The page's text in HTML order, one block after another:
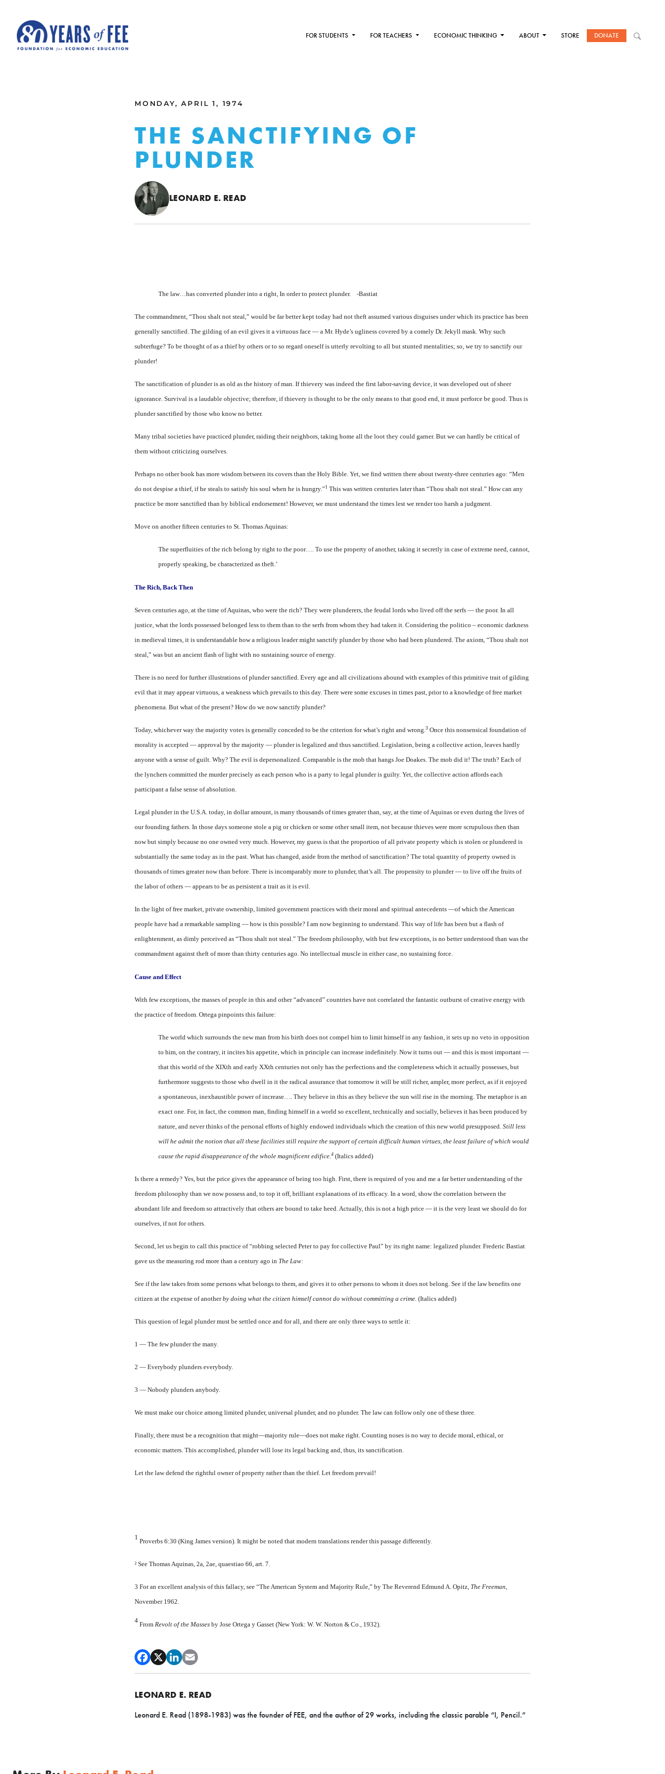
FOR STUDENTS FOR TEACHERS ECONOMIC THINKING ABOUT STORE DONATE
MONDAY, APRIL 1, 1974
THE SANCTIFYING OF
PLUNDER
LEONARD E. READ
The law…has converted plunder into a right, In order to protect plunder. -Bastiat
The commandment, “Thou shalt not steal,” would be far better kept today had not theft assumed various disguises under which its practice has been
generally sanctified. The gilding of an evil gives it a virtuous face — a Mr. Hyde’s ugliness covered by a comely Dr. Jekyll mask. Why such
subterfuge? To be thought of as a thief by others or to so regard oneself is utterly revolting to all but stunted mentalities; so, we try to sanctify our
plunder!
The sanctification of plunder is as old as the history of man. If thievery was indeed the first labor-saving device, it was developed out of sheer
ignorance. Survival is a laudable objective; therefore, if thievery is thought to be the only means to that good end, it must perforce be good. Thus is
plunder sanctified by those who know no better.
Many tribal societies have practiced plunder, raiding their neighbors, taking home all the loot they could garner. But we can hardly be critical of
them without criticizing ourselves.
Perhaps no other book has more wisdom between its covers than the Holy Bible. Yet, we find written there about twenty-three centuries ago: “Men
do not despise a thief, if he steals to satisfy his soul when he is hungry.”1 This was written centuries later than “Thou shalt not steal.” How can any
practice be more sanctified than by biblical endorsement! However, we must understand the times lest we render too harsh a judgment.
Move on another fifteen centuries to St. Thomas Aquinas:
The superfluities of the rich belong by right to the poor…. To use the property of another, taking it secretly in case of extreme need, cannot,
properly speaking, be characterized as theft.’
The Rich, BackThen
Seven centuries ago, at the time of Aquinas, who were the rich? They were plunderers, the feudal lords who lived off the serfs — the poor. In all
justice, what the lords possessed belonged less to them than to the serfs from whom they had taken it. Considering the politico – economic darkness
in medieval times, it is understandable how a religious leader might sanctify plunder by those who had been plundered. The axiom, “Thou shalt not
steal,” was but an ancient flash of light with no sustaining source of energy.
There is no need for further illustrations of plunder sanctified. Every age and all civilizations abound with examples of this primitive trait of gilding
evil that it may appear virtuous, a weakness which prevails to this day. There were some excuses in times past, prior to a knowledge of free market
phenomena. But what of the present? How do we now sanctify plunder?
Today, whichever way the majority votes is generally conceded to be the criterion for what’s right and wrong.3 Once this nonsensical foundation of
morality is accepted — approval by the majority — plunder is legalized and thus sanctified. Legislation, being a collective action, leaves hardly
anyone with a sense of guilt. Why? The evil is depersonalized. Comparable is the mob that hangs Joe Doakes. The mob did it! The truth? Each of
the lynchers committed the murder precisely as each person who is a party to legal plunder is guilty. Yet, the collective action affords each
participant a false sense of absolution.
Legal plunder in the U.S.A. today, in dollar amount, is many thousands of times greater than, say, at the time of Aquinas or even during the lives of
our founding fathers. In those days someone stole a pig or chicken or some other small item, not because thieves were more scrupulous then than
now but simply because no one owned very much. However, my guess is that the proportion of all private property which is stolen or plundered is
substantially the same today as in the past. What has changed, aside from the method of sanctification? The total quantity of property owned is
thousands of times greater now than before. There is incomparably more to plunder, that’s all. The propensity to plunder — to live off the fruits of
the labor of others — appears to be as persistent a trait as it is evil.
In the light of free market, private ownership, limited government practices with their moral and spiritual antecedents —of which the American
people have had a remarkable sampling — how is this possible? I am now beginning to understand. This way of life has been but a flash of
enlightenment, as dimly perceived as “Thou shalt not steal.” The freedom philosophy, with but few exceptions, is no better understood than was the
commandment against theft of more than thirty centuries ago. No intellectual muscle in either case, no sustaining force.
Cause and Effect
With few exceptions, the masses of people in this and other “advanced” countries have not correlated the fantastic outburst of creative energy with
the practice of freedom. Ortega pinpoints this failure:
The world which surrounds the new man from his birth does not compel him to limit himself in any fashion, it sets up no veto in opposition
to him, on the contrary, it incites his appetite, which in principle can increase indefinitely. Now it turns out — and this is most important —
that this world of the XIXth and early XXth centuries not only has the perfections and the completeness which it actually possesses, but
furthermore suggests to those who dwell in it the radical assurance that tomorrow it will be still richer, ampler, more perfect, as if it enjoyed
a spontaneous, inexhaustible power of increase…. They believe in this as they believe the sun will rise in the morning. The metaphor is an
exact one. For, in fact, the common man, finding himself in a world so excellent, technically and socially, believes it has been produced by
nature, and never thinks of the personal efforts of highly endowed individuals which the creation of this new world presupposed. Still less
will he admit the notion that all these facilities still require the support of certain difficult human virtues, the least failure of which would
cause the rapid disappearance of the whole magnificent edifice.4 (Italics added)
Is there a remedy? Yes, but the price gives the appearance of being too high. First, there is required of you and me a far better understanding of the
freedom philosophy than we now possess and, to top it off, brilliant explanations of its efficacy. In a word, show the correlation between the
abundant life and freedom so attractively that others are bound to take heed. Actually, this is not a high price — it is the very least we should do for
ourselves, if not for others.
Second, let us begin to call this practice of “robbing selected Peter to pay for collective Paul” by its right name: legalized plunder. Frederic Bastiat
gave us the measuring rod more than a century ago in The Law:
See if the law takes from some persons what belongs to them, and gives it to other persons to whom it does not belong. See if the law benefits one
citizen at the expense of anotherby doing what the citizen himself cannot do without committing a crime. (Italics added)
This question of legal plunder must be settled once and for all, and there are only three ways to settle it:
1 — The few plunder the many.
2 — Everybody plunders everybody.
3 — Nobody plunders anybody.
We must make our choice among limited plunder, universal plunder, and no plunder. The law can follow only one of these three.
Finally, there must be a recognition that might—majority rule—does not make right. Counting noses is no way to decide moral, ethical, or
economic matters. This accomplished, plunder will lose its legal backing and, thus, its sanctification.
Let the law defend the rightful owner of property rather than the thief. Let freedom prevail!
1
Proverbs 6:30 (King James version). It might be noted that modern translations render this passage differently.
² See Thomas Aquinas, 2a, 2ae, quaestiao 66, art. 7.
3 For an excellent analysis of this fallacy, see “The American System and Majority Rule,” by The Reverend Edmund A. Opitz, The Freeman,
November 1962.
4
From Revolt of the Masses by Jose Ortega y Gasset (New York: W. W. Norton & Co., 1932).
LEONARD E. READ
Leonard E. Read (1898-1983) was the founder of FEE, and the author of 29 works, including the classic parable “I, Pencil.”